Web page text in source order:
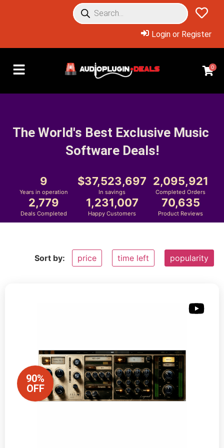
Login or Register
0
The World's Best Exclusive Music
Software Deals!
9
Years in operation
37,523,697
In savings
2,095,921
Completed Orders
2,779
Deals Completed
1,231,007
Happy Customers
70,635
Product Reviews
Sort by: price time left popularity
90%
OFF